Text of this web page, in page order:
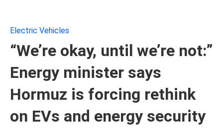
Electric Vehicles
“We’re okay, until we’re not:”
Energy minister says
Hormuz is forcing rethink
on EVs and energy security